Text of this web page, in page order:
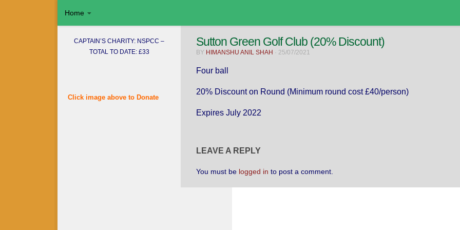
Skip to content
Home
Sutton Green Golf Club (20% Discount)
BY HIMANSHU ANIL SHAH · 25/07/2021
Four ball
20% Discount on Round (Minimum round cost £40/person)
Expires July 2022
LEAVE A REPLY
You must be logged in to post a comment.
CAPTAIN’S CHARITY: NSPCC –
TOTAL TO DATE: £33
Click image above to Donate